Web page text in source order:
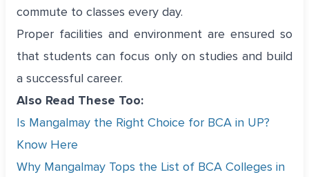
commute to classes every day.
Proper facilities and environment are ensured so
that students can focus only on studies and build
a successful career.
Also Read These Too:
Is Mangalmay the Right Choice for BCA in UP?
Know Here
Why Mangalmay Tops the List of BCA Colleges in